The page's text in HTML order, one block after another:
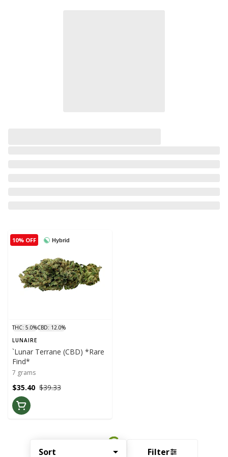
Sort Filter
Hybrid
10% OFF
THC: 5.0%CBD: 12.0%
LUNAIRE
`Lunar Terrane (CBD) *Rare
Find*
7 grams
$39.33
$35.40